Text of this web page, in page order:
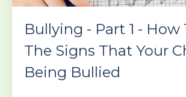
Bullying - Part 1 - How
The Signs That Your
Being Bullied